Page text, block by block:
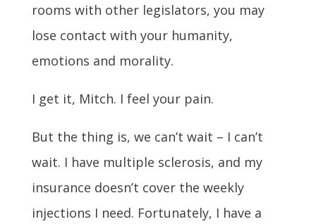
rooms with other legislators, you may
lose contact with your humanity,
emotions and morality.
I get it, Mitch. I feel your pain.
But the thing is, we can’t wait – I can’t
wait. I have multiple sclerosis, and my
insurance doesn’t cover the weekly
injections I need. Fortunately, I have a